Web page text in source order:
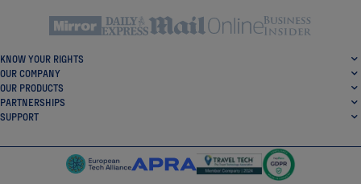
KNOW YOUR RIGHTS
OUR COMPANY
OUR PRODUCTS
PARTNERSHIPS
SUPPORT